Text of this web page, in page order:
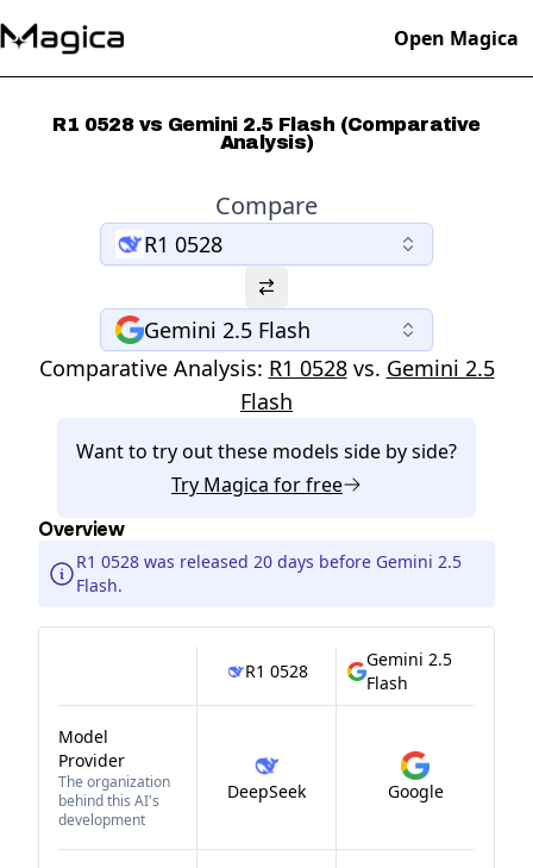
Open Magica
R1 0528 vs Gemini 2.5 Flash (Comparative
Analysis)
Compare
R1 0528
Gemini 2.5 Flash
Comparative Analysis: R1 0528 vs. Gemini 2.5
Flash
Want to try out these models side by side?
Try Magica for free
Overview
R1 0528 was released 20 days before Gemini 2.5
Flash.
R1 0528
Gemini 2.5
Flash
Model
Provider
The organization
behind this AI's
development
DeepSeek Google